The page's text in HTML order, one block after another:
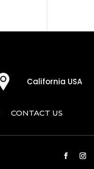
California USA
CONTACT US